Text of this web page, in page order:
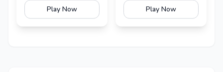
Play Now Play Now